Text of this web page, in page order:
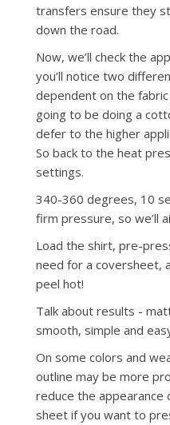
transfers ensure they
down the road.
Now, we’ll check the
you’ll notice two
dependent on the fabric
going to be doing a
defer to the higher
So back to the heat
settings.
340-360 degrees, 10
firm pressure, so we’ll
Load the shirt, pre-
need for a coversheet,
peel hot!
Talk about results -
smooth, simple and
On some colors and
outline may be more
reduce the appearance
sheet if you want to